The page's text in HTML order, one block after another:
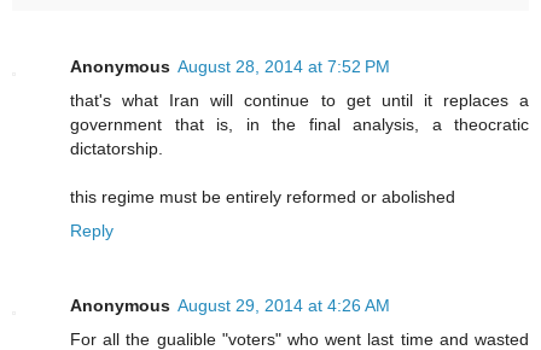
Anonymous August 28, 2014 at 7:52 PM
that's what Iran will continue to get until it replaces a
government that is, in the final analysis, a theocratic
dictatorship.
this regime must be entirely reformed or abolished
Reply
Anonymous August 29, 2014 at 4:26 AM
For all the gualible "voters" who went last time and wasted